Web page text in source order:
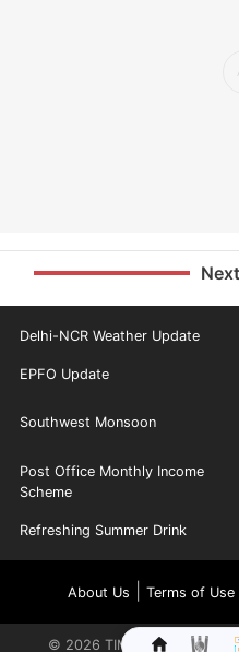
Delhi-NCR Weather Update
EPFO Update
Southwest Monsoon
Post Office Monthly Income
Scheme
Refreshing Summer Drink
About Us Terms of Use|
© 2026 TIMES INTERNET